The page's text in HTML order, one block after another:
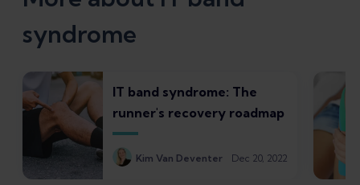
syndrome
IT band syndrome: The
runner's recovery roadmap
Kim Van Deventer Dec 20, 2022